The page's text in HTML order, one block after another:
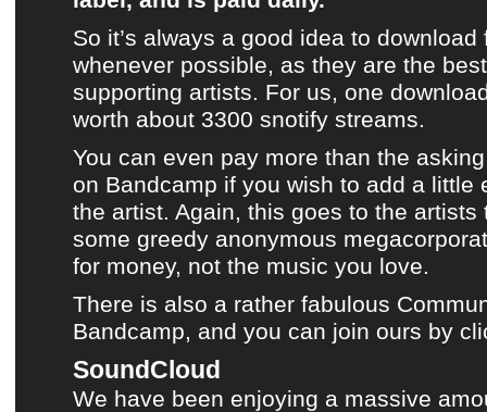
So it’s always a good idea to
whenever possible, as they are the
supporting artists. For us, one
worth about 3300 snotify streams.
You can even pay more than the
on Bandcamp if you wish to add a little
the artist. Again, this goes to the artists
some greedy anonymous
for money, not the music you love.
There is also a rather fabulous
Bandcamp, and you can join ours by
SoundCloud
We have been enjoying a massive